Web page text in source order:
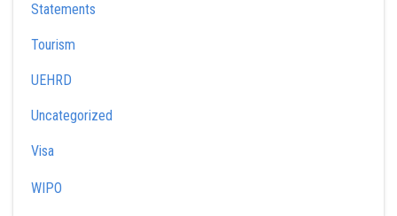
Statements
Tourism
UEHRD
Uncategorized
Visa
WIPO